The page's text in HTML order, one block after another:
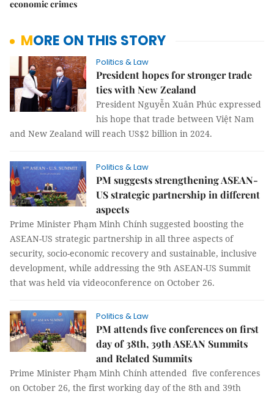
economic crimes
MORE ON THIS STORY
Politics & Law
President hopes for stronger trade
ties with New Zealand
President Nguyễn Xuân Phúc expressed
his hope that trade between Việt Nam
and New Zealand will reach US$2 billion in 2024.
Politics & Law
PM suggests strengthening ASEAN-
US strategic partnership in different
aspects
Prime Minister Phạm Minh Chính suggested boosting the
ASEAN-US strategic partnership in all three aspects of
security, socio-economic recovery and sustainable, inclusive
development, while addressing the 9th ASEAN-US Summit
that was held via videoconference on October 26.
Politics & Law
PM attends five conferences on first
day of 38th, 39th ASEAN Summits
and Related Summits
Prime Minister Phạm Minh Chính attended five conferences
on October 26, the first working day of the 8th and 39th